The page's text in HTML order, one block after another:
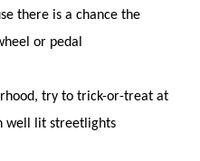
there is a chance the
or pedal
try to trick-or-treat at
well lit streetlights